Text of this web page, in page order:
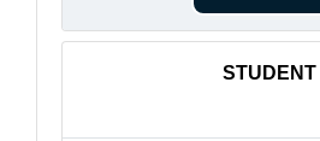
STUDENT